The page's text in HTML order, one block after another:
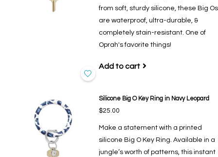
from soft, sturdy silicone, these Big Os
are waterproof, ultra-durable, &
completely stain-resistant. One of
Oprah's favorite things!
Add to cart
Silicone Big O Key Ring in Navy Leopard
$25.00
Make a statement with a printed
silicone Big O Key Ring. Available in a
jungle’s worth of patterns, this instant